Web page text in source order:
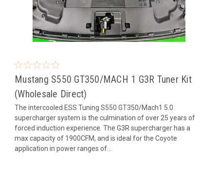
Mustang S550 GT350/MACH 1 G3R Tuner Kit
(Wholesale Direct)
The intercooled ESS Tuning S550 GT350/Mach1 5.0
supercharger system is the culmination of over 25 years of
forced induction experience. The G3R supercharger has a
max capacity of 1900CFM, and is ideal for the Coyote
application in power ranges of...